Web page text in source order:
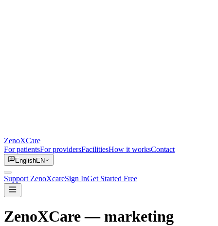
ZenoXCare
For patientsFor providersFacilitiesHow it worksContact
EnglishEN
Support ZenoXcareSign InGet Started Free
ZenoXCare— marketing